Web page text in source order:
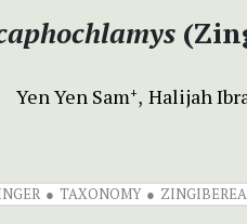
Yen Yen Sam+ Halijah
TAXONOMY